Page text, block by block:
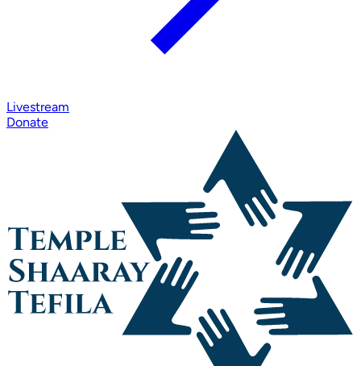
Livestream
Donate